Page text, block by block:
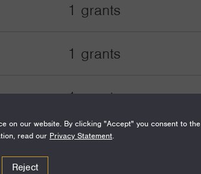
1 grants
1 grants
1 grants
1 grants
on our website. By clicking "Accept" you consent to the
read our Privacy Statement.
Reject